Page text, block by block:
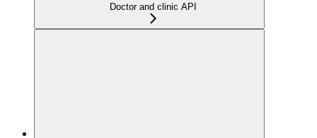
Doctor and clinic API